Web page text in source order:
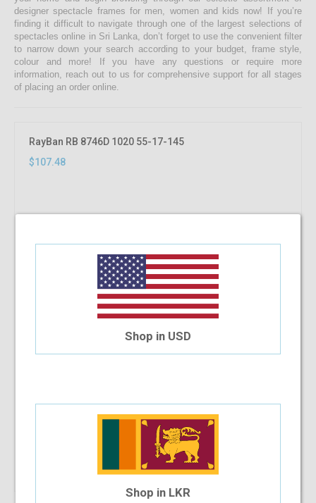
designer spectacle frames for men, women and kids now! If you’re
finding it difficult to navigate through one of the largest selections of
spectacles online in Sri Lanka, don’t forget to use the convenient filter
to narrow down your search according to your budget, frame style,
colour and more! If you have any questions or require more
information, reach out to us for comprehensive support for all stages
of placing an order online.
RayBan RB 8746D 1020 55-17-145
$107.48
Add To Cart
Shop in USD
Shop in LKR